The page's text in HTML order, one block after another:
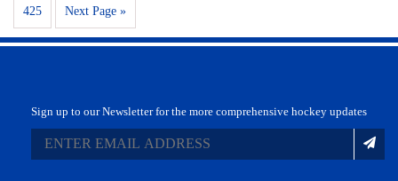
425 Next Page »
Sign up to our Newsletter for the more comprehensive hockey updates